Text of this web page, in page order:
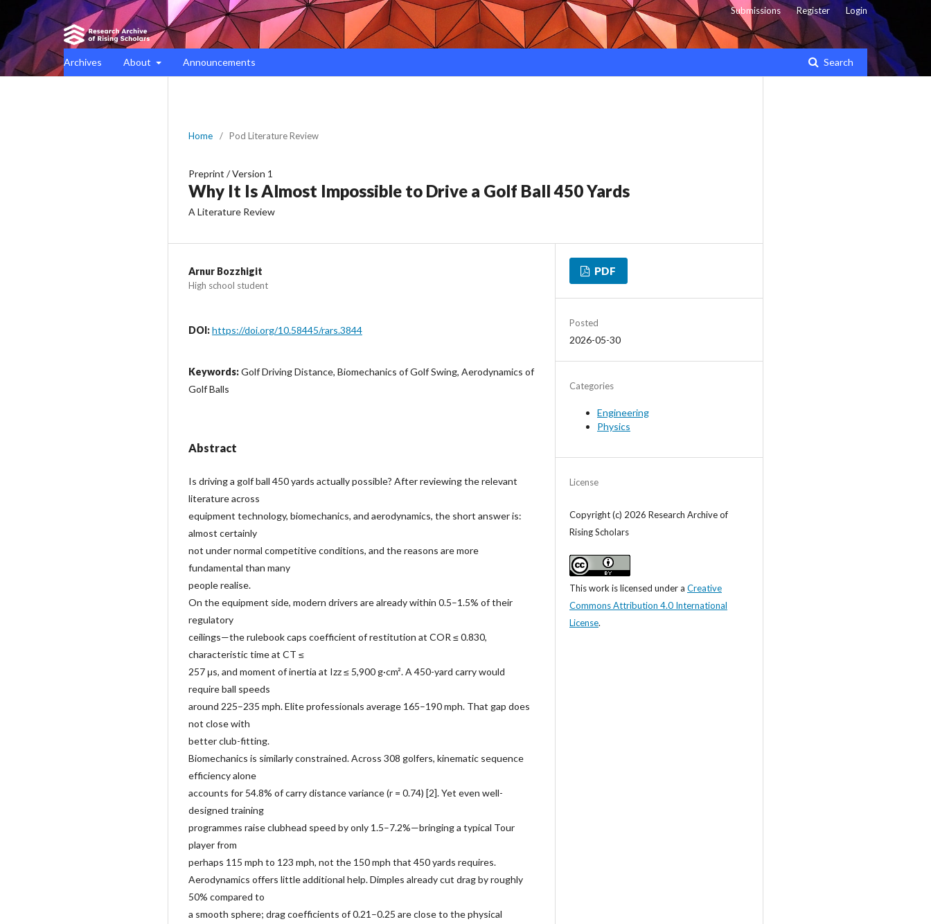
Archives About Announcements Search
Submissions Register Login
Home / Pod Literature Review
Preprint /Version 1
Why It Is Almost Impossible to Drive a Golf Ball 450 Yards
A Literature Review
Arnur Bozzhigit
High school student
DOI:https://doi.org/10.58445/rars.3844
Keywords:Golf Driving Distance, Biomechanics of Golf Swing, Aerodynamics of
Golf Balls
Abstract
Is driving a golf ball 450 yards actually possible? After reviewing the relevant
literature across
equipment technology, biomechanics, and aerodynamics, the short answer is:
almost certainly
not under normal competitive conditions, and the reasons are more
fundamental than many
people realise.
On the equipment side, modern drivers are already within 0.5–1.5% of their
regulatory
ceilings—the rulebook caps coefficient of restitution at COR ≤ 0.830,
characteristic time at CT ≤
257 μs, and moment of inertia at Izz ≤ 5,900 g·cm². A 450-yard carry would
require ball speeds
around 225–235 mph. Elite professionals average 165–190 mph. That gap does
not close with
better club-fitting.
Biomechanics is similarly constrained. Across 308 golfers, kinematic sequence
efficiency alone
accounts for 54.8% of carry distance variance (r = 0.74) [2]. Yet even well-
designed training
programmes raise clubhead speed by only 1.5–7.2%—bringing a typical Tour
player from
perhaps 115 mph to 123 mph, not the 150 mph that 450 yards requires.
Aerodynamics offers little additional help. Dimples already cut drag by roughly
50% compared to
a smooth sphere; drag coefficients of 0.21–0.25 are close to the physical
PDF
Posted
2026-05-30
Categories
Engineering
Physics
License
Copyright (c) 2026 Research Archive of
Rising Scholars
This work is licensed under a Creative
Commons Attribution 4.0 International
License.